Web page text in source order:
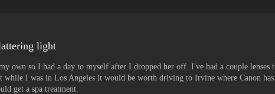
light
own so I had a day to myself after I dropped her off. I've had a couple lenses
while I was in Los Angeles it would be worth driving to Irvine where Canon has
get a spa treatment.